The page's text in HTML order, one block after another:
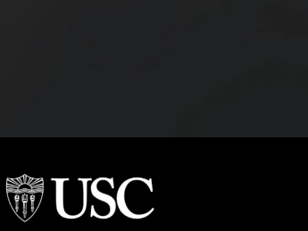
(opens in a new tab)